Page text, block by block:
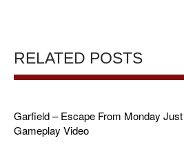
RELATED POSTS
Garfield – Escape From Monday
Gameplay Video